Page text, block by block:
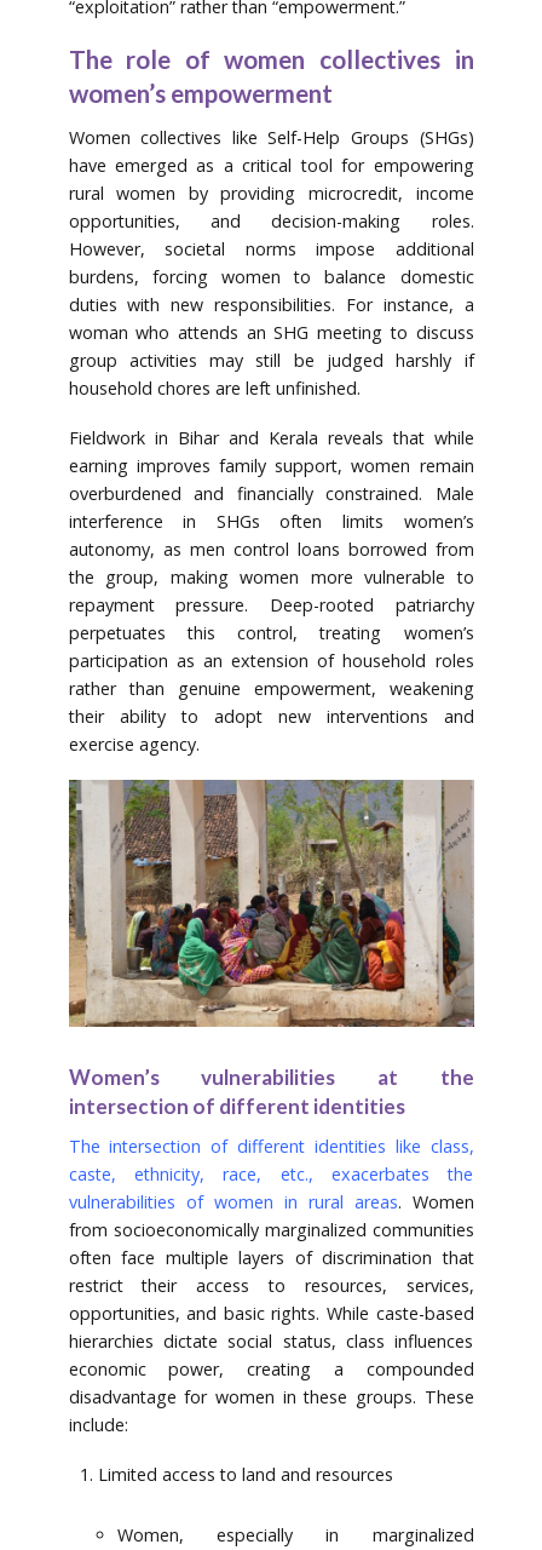
“exploitation” rather than “empowerment.”
The role of women collectives in
women’s empowerment
Women collectives like Self-Help Groups (SHGs)
have emerged as a critical tool for empowering
rural women by providing microcredit, income
opportunities, and decision-making roles.
However, societal norms impose additional
burdens, forcing women to balance domestic
duties with new responsibilities. For instance, a
woman who attends an SHG meeting to discuss
group activities may still be judged harshly if
household chores are left unfinished.
Fieldwork in Bihar and Kerala reveals that while
earning improves family support, women remain
overburdened and financially constrained. Male
interference in SHGs often limits women’s
autonomy, as men control loans borrowed from
the group, making women more vulnerable to
repayment pressure. Deep-rooted patriarchy
perpetuates this control, treating women’s
participation as an extension of household roles
rather than genuine empowerment, weakening
their ability to adopt new interventions and
exercise agency.
Women’s vulnerabilities at the
intersection of different identities
The intersection of different identities like class,
caste, ethnicity, race, etc., exacerbates the
vulnerabilities of women in rural areas. Women
from socioeconomically marginalized communities
often face multiple layers of discrimination that
restrict their access to resources, services,
opportunities, and basic rights. While caste-based
hierarchies dictate social status, class influences
economic power, creating a compounded
disadvantage for women in these groups. These
include:
Limited access to land and resources
Women, especially in marginalized